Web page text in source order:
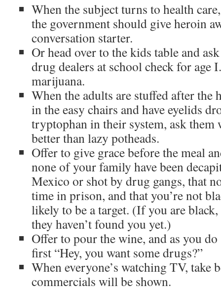
When the subject turns to health
the government should give heroin
conversation starter.
Or head over to the kids table and
drug dealers at school check for age
marijuana.
When the adults are stuffed after the
in the easy chairs and have eyelids
tryptophan in their system, ask them
better than lazy potheads.
Offer to give grace before the meal
none of your family have been
Mexico or shot by drug gangs, that
time in prison, and that you’re not
likely to be a target. (If you are
they haven’t found you yet.)
Offer to pour the wine, and as you do
first “Hey, you want some drugs?”
When everyone’s watching TV, take
commercials will be shown.